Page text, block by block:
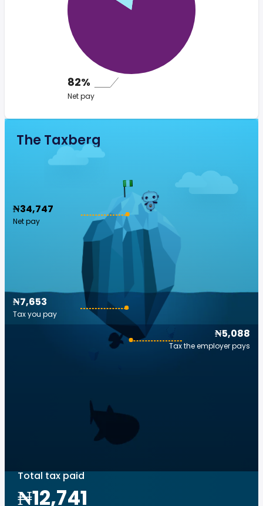
82%
Net pay
The Taxberg
₦34,747
Net pay
₦5,088
Tax the employer pays
₦7,653
Tax you pay
Total tax paid
₦12,741